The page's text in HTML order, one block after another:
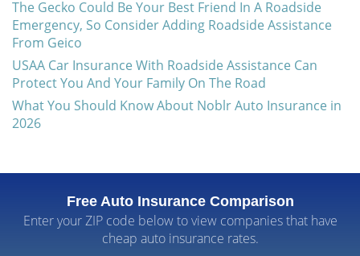
The Gecko Could Be Your Best Friend In A Roadside
Emergency, So Consider Adding Roadside Assistance
From Geico
USAA Car Insurance With Roadside Assistance Can
Protect You And Your Family On The Road
What You Should Know About Noblr Auto Insurance in
2026
Free Auto Insurance Comparison
Enter your ZIP code below to view companies that have
cheap auto insurance rates.